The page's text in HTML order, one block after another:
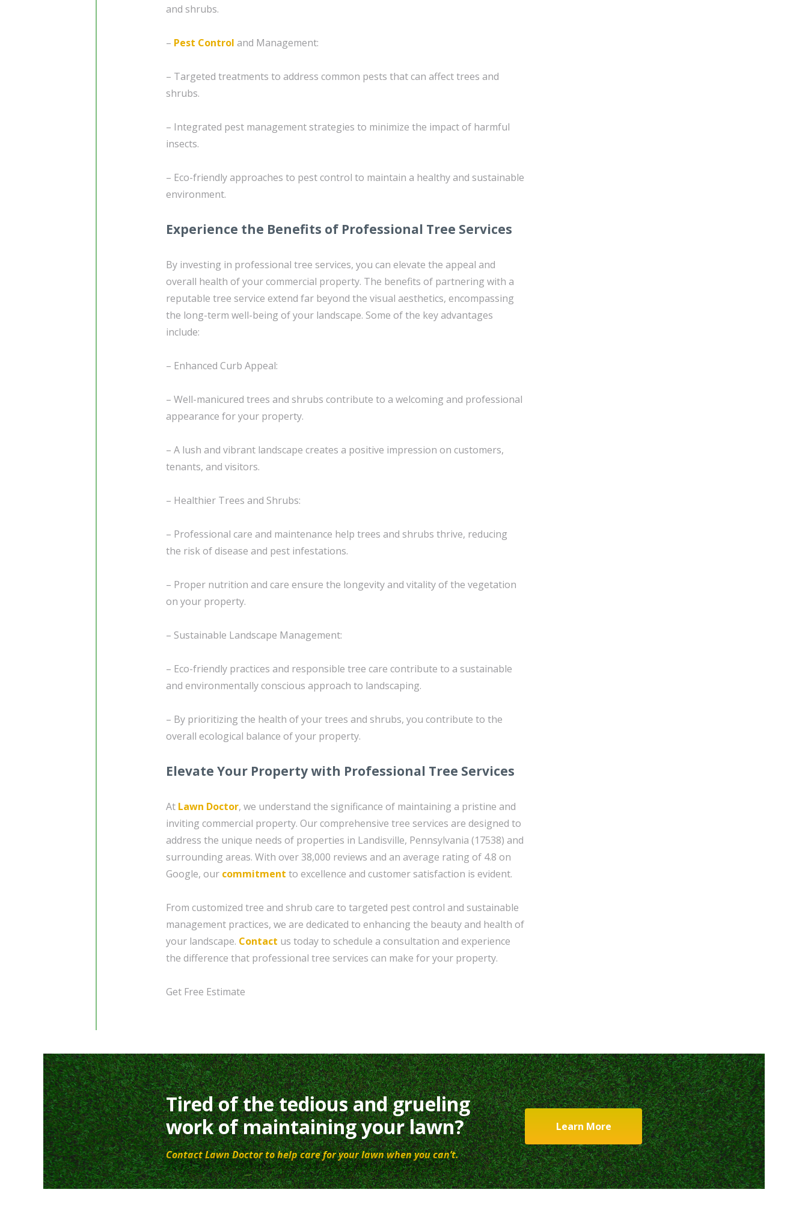
and shrubs.
– Pest Control and Management:
– Targeted treatments to address common pests that can affect trees and
shrubs.
– Integrated pest management strategies to minimize the impact of harmful
insects.
– Eco-friendly approaches to pest control to maintain a healthy and sustainable
environment.
Experience the Benefits of Professional Tree Services
By investing in professional tree services, you can elevate the appeal and
overall health of your commercial property. The benefits of partnering with a
reputable tree service extend far beyond the visual aesthetics, encompassing
the long-term well-being of your landscape. Some of the key advantages
include:
– Enhanced Curb Appeal:
– Well-manicured trees and shrubs contribute to a welcoming and professional
appearance for your property.
– A lush and vibrant landscape creates a positive impression on customers,
tenants, and visitors.
– Healthier Trees and Shrubs:
– Professional care and maintenance help trees and shrubs thrive, reducing
the risk of disease and pest infestations.
– Proper nutrition and care ensure the longevity and vitality of the vegetation
on your property.
– Sustainable Landscape Management:
– Eco-friendly practices and responsible tree care contribute to a sustainable
and environmentally conscious approach to landscaping.
– By prioritizing the health of your trees and shrubs, you contribute to the
overall ecological balance of your property.
Elevate Your Property with Professional Tree Services
At Lawn Doctor, we understand the significance of maintaining a pristine and
inviting commercial property. Our comprehensive tree services are designed to
address the unique needs of properties in Landisville, Pennsylvania (17538) and
surrounding areas. With over 38,000 reviews and an average rating of 4.8 on
Google, our commitment to excellence and customer satisfaction is evident.
From customized tree and shrub care to targeted pest control and sustainable
management practices, we are dedicated to enhancing the beauty and health of
your landscape. Contact us today to schedule a consultation and experience
the difference that professional tree services can make for your property.
Get Free Estimate
Tired of the tedious and grueling
work of maintaining your lawn?
Contact Lawn Doctor to help care for your lawn when you can’t.
Learn More